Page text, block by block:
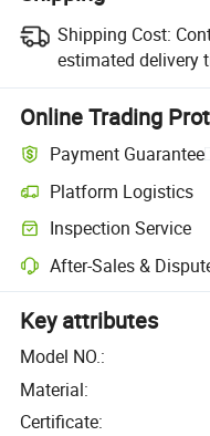
Shipping Cost:
estimated delivery
Online Trading
Payment Guarantee
Platform Logistics
Inspection Service
After-Sales &
Key attributes
Model NO.:
Material:
Certificate: